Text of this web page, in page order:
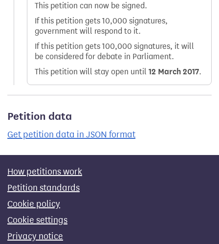
This petition can now be signed.
If this petition gets 10,000 signatures,
government will respond to it.
If this petition gets 100,000 signatures, it will
be considered for debate in Parliament.
This petition will stay open until 12 March 2017.
Petition data
Get petition data in JSON format
How petitions work
Petition standards
Cookie policy
Cookie settings
Privacy notice